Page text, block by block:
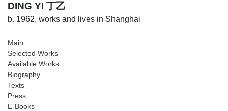
DING YI 丁乙
b. 1962, works and lives in Shanghai
Main
Selected Works
Available Works
Biography
Texts
Press
E-Books